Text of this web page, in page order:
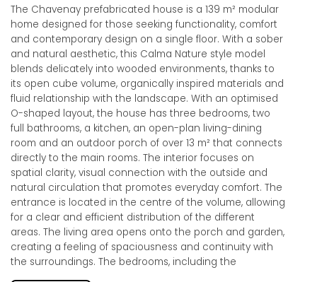
The Chavenay prefabricated house is a 139 m² modular
home designed for those seeking functionality, comfort
and contemporary design on a single floor. With a sober
and natural aesthetic, this Calma Nature style model
blends delicately into wooded environments, thanks to
its open cube volume, organically inspired materials and
fluid relationship with the landscape. With an optimised
O-shaped layout, the house has three bedrooms, two
full bathrooms, a kitchen, an open-plan living-dining
room and an outdoor porch of over 13 m² that connects
directly to the main rooms. The interior focuses on
spatial clarity, visual connection with the outside and
natural circulation that promotes everyday comfort. The
entrance is located in the centre of the volume, allowing
for a clear and efficient distribution of the different
areas. The living area opens onto the porch and garden,
creating a feeling of spaciousness and continuity with
the surroundings. The bedrooms, including the